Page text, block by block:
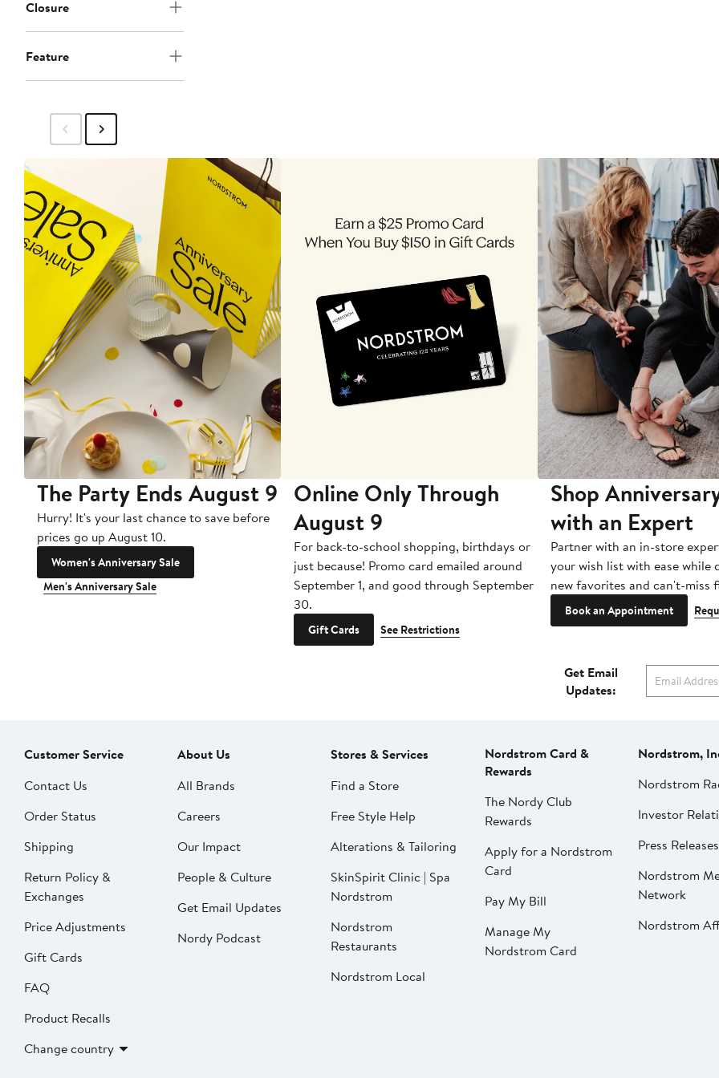
Closure
Feature
The Party Ends August 9
Hurry! It's your last chance to save before
prices go up August 10.
Women's Anniversary Sale
Men's Anniversary Sale
Online Only Through
August 9
For back-to-school shopping, birthdays or
just because! Promo card emailed around
September 1, and good through September
30.
Gift Cards See Restrictions
Shop
with an Expert
Partner with an in-store
your wish list with ease while
new favorites and can't-miss
Book an Appointment
Get Email
Updates:
Customer Service
Contact Us
Order Status
Shipping
Return Policy &
Exchanges
Price Adjustments
Gift Cards
FAQ
Product Recalls
Change country
About Us
All Brands
Careers
Our Impact
People & Culture
Get Email Updates
Nordy Podcast
Stores & Services
Find a Store
Free Style Help
Alterations & Tailoring
SkinSpirit Clinic | Spa
Nordstrom
Nordstrom
Restaurants
Nordstrom Local
Nordstrom Card &
Rewards
The Nordy Club
Rewards
Apply for a Nordstrom
Card
Pay My Bill
Manage My
Nordstrom Card
Nordstrom,
Nordstrom
Investor
Press Releases
Nordstrom
Network
Nordstrom